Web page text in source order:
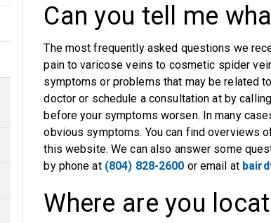
Can you tell me
The most frequently asked questions we
pain to varicose veins to cosmetic spider
symptoms or problems that may be related
doctor or schedule a consultation at by calling
before your symptoms worsen. In many
obvious symptoms. You can find overviews
this website. We can also answer some
by phone at (804) 828-2600 or email at
Where are you